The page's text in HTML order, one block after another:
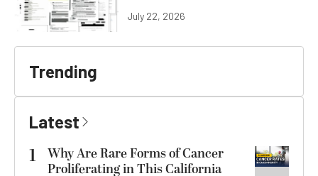
July 22, 2026
Trending
Latest
1
Why Are Rare Forms of Cancer
Proliferating in This California